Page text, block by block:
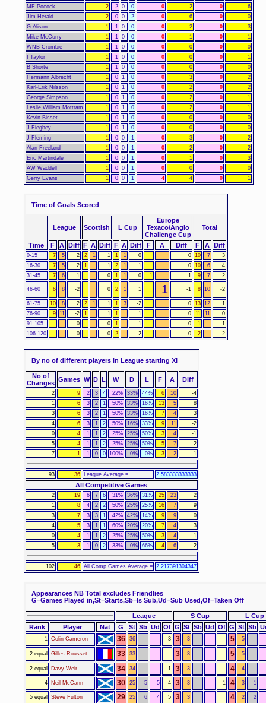
MF Pocock
2 2 0 0 0 2 0
6
Jim Herald
2 0 0 2 0 6 0
0
G Alison
1 1 0 0 0 2 0
3
Mike McCurry
1 1 0 0 0 1 0
1
WNB Crombie
1 1 0 0 0 0 0
0
I Taylor
1 1 0 0 0 0 0
1
B Shorte
1 1 0 0 0 0 0
0
Hermann Albrecht
1 0 1 0 0 3 0
2
Karl-Erik Nilsson
1 0 1 0 0 2 0
2
George Simpson
1 0 1 0 0 2 0
1
Leslie William Mottram
1 0 1 0 0 2 0
1
Kevin Bisset
1 0 1 0 0 0 0
0
J Fieghey
1 0 1 0 0 0 0
0
J Fleming
1 0 0 1 0 3 0
2
Alan Freeland
1 0 0 1 0 2 0
2
Eric Martindale
1 0 0 1 0 1 0
3
AW Waddell
1 0 0 1 0 0 0
0
Gerry Evans
1 0 0 1 4 4 0 1
Time of Goals Scored
Time
League Scottish L Cup
Europe
Texaco/Anglo
Challenge Cup
Total
F A Diff F A Diff F A Diff F A Diff F A Diff
0-15 7 5 2 2 1 1 1 1 0 0 10 7
3
16-30
7 5 2 1 1 2 1 1 0 10 6
4
31-45
7 6 1 0 1 1 0 1 1 9 7 2
46-60 6 8 -2 0 2 1 1 1 -1 8 10 -2
61-75 10 8 2 2 1 1 1 3 -2 0 13 12
1
76-90
9 11 -2 1 1 1 1 0 11 11
0
91-105
0 0 1 1 0 1
1
106-120
0 0 2 2 0 2 2
By no of different players in League starting XI
No of
Changes Games W D L W D L F A Diff
2 9 2 3 4 22% 33% 44% 6 10
-4
1
6 3 2 1 50% 33% 16% 13 5
8
3
6 3 2 1 50% 33% 16% 7 4
3
4
6 3 1 2 50% 16% 33% 9 11
-2
0
4 1 1 2 25% 25% 50% 3 4
-1
5
4 1 1 2 25% 25% 50% 5 7
-2
7
1 1 0 0 100% 0% 0% 3 2 1
93 36 League Average = 2.583333333333
All Competitive Games
2 19 6 7 6 31% 36% 31% 25 23
2
1
8 4 2 2 50% 25% 25% 16 7
9
3
7 3 3 1 42% 42% 14% 9 9
0
4
5 3 1 1 60% 20% 20% 7 4
3
0
4 1 1 2 25% 25% 50% 3 4
-1
5
3 1 0 2 33% 0% 66% 4 6 -2
102 46 All Comp Games Average = 2.217391304347
Appearances NB Total excludes Friendlies
G=Games Played in,St=Starts,Sb=Is Sub,Ud=Sub Used,Of=Taken Off
League S Cup
L Cup
Rank
Player Nat G St Sb Ud Of G St Sb Ud Of G St Sb
1 Colin Cameron 36 36 3 3 3 5 5
2 equal Gilles Rousset 33 33 3 3 5 5
2 equal Davy Weir 34 34 1 3 3 4 4
4 Neil McCann 30 25 5 5 4 3 3 1 4 3 1
5 equal Steve Fulton 29 25 6 4 5 3 3 4 2 2